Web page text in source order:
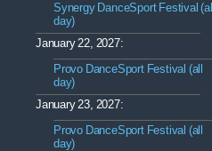
Synergy DanceSport Festival (all
day)
January 22, 2027:
Provo DanceSport Festival (all
day)
January 23, 2027:
Provo DanceSport Festival (all
day)